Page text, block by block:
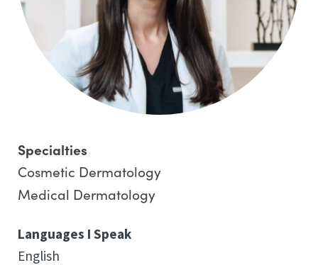
Specialties
Cosmetic Dermatology
Medical Dermatology
Languages I Speak
English